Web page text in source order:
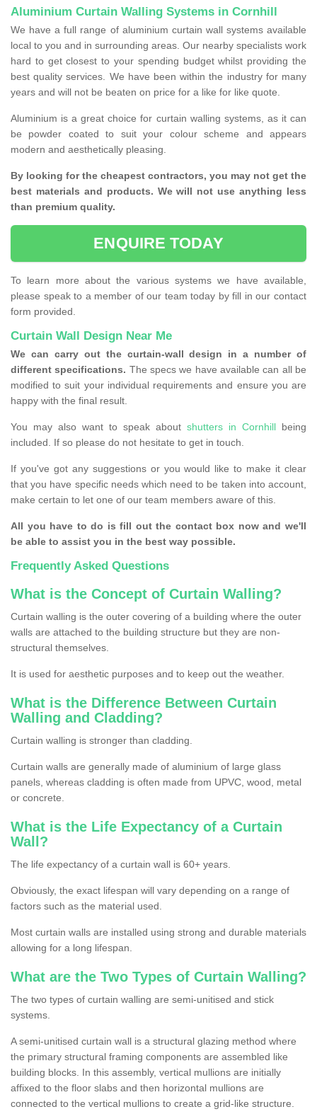
Aluminium Curtain Walling Systems in Cornhill
We have a full range of aluminium curtain wall systems available
local to you and in surrounding areas. Our nearby specialists work
hard to get closest to your spending budget whilst providing the
best quality services. We have been within the industry for many
years and will not be beaten on price for a like for like quote.
Aluminium is a great choice for curtain walling systems, as it can
be powder coated to suit your colour scheme and appears
modern and aesthetically pleasing.
By looking for the cheapest contractors, you may not get the
best materials and products. We will not use anything less
than premium quality.
ENQUIRE TODAY
To learn more about the various systems we have available,
please speak to a member of our team today by fill in our contact
form provided.
Curtain Wall Design Near Me
We can carry out the curtain-wall design in a number of
different specifications. The specs we have available can all be
modified to suit your individual requirements and ensure you are
happy with the final result.
You may also want to speak about shutters in Cornhill being
included. If so please do not hesitate to get in touch.
If you've got any suggestions or you would like to make it clear
that you have specific needs which need to be taken into account,
make certain to let one of our team members aware of this.
All you have to do is fill out the contact box now and we'll
be able to assist you in the best way possible.
Frequently Asked Questions
What is the Concept of Curtain Walling?
Curtain walling is the outer covering of a building where the outer
walls are attached to the building structure but they are non-
structural themselves.
It is used for aesthetic purposes and to keep out the weather.
What is the Difference Between Curtain
Walling and Cladding?
Curtain walling is stronger than cladding.
Curtain walls are generally made of aluminium of large glass
panels, whereas cladding is often made from UPVC, wood, metal
or concrete.
What is the Life Expectancy of a Curtain
Wall?
The life expectancy of a curtain wall is 60+ years.
Obviously, the exact lifespan will vary depending on a range of
factors such as the material used.
Most curtain walls are installed using strong and durable materials
allowing for a long lifespan.
What are the Two Types of Curtain Walling?
The two types of curtain walling are semi-unitised and stick
systems.
A semi-unitised curtain wall is a structural glazing method where
the primary structural framing components are assembled like
building blocks. In this assembly, vertical mullions are initially
affixed to the floor slabs and then horizontal mullions are
connected to the vertical mullions to create a grid-like structure.